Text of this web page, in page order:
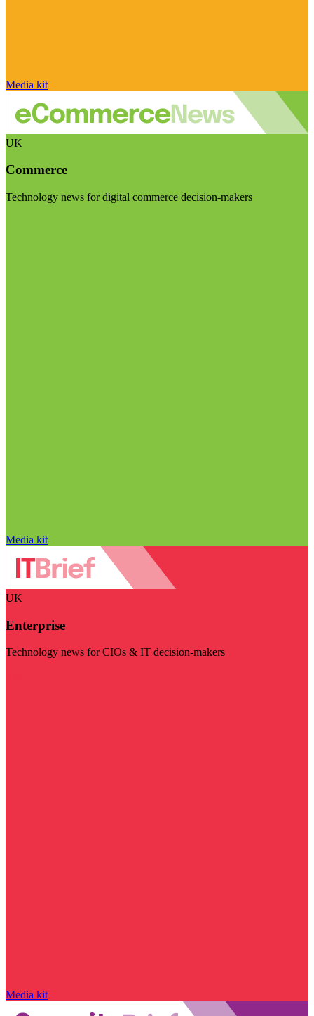
Media kit
UK
Commerce
Technology news for digital commerce decision-makers
Media kit
UK
Enterprise
Technology news for CIOs & IT decision-makers
Media kit